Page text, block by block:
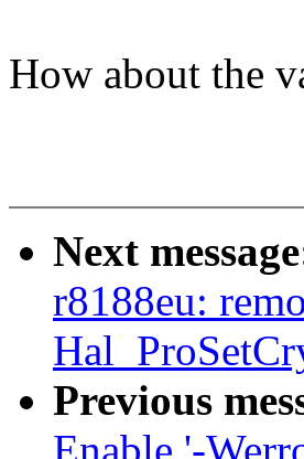
How about the
Next
r8188eu:
Previous